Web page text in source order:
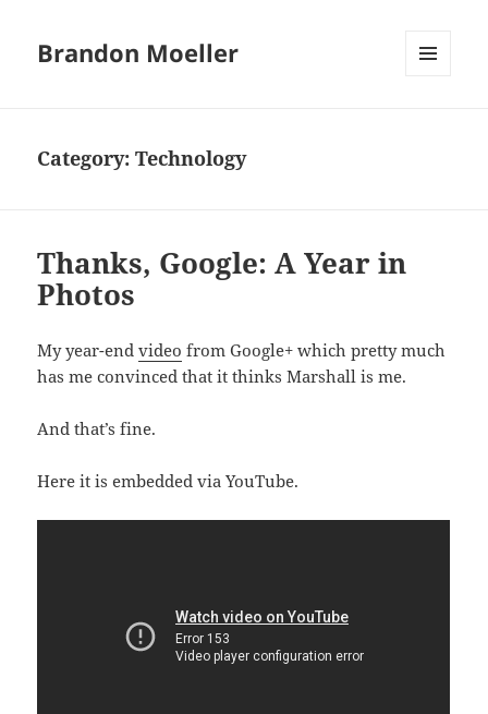
Brandon Moeller
Category:Technology
Thanks, Google: A Year in
Photos
My year-endvideo from Google+ which pretty much
has me convinced that it thinks Marshall is me.
And that’s fine.
Here it is embedded via YouTube.